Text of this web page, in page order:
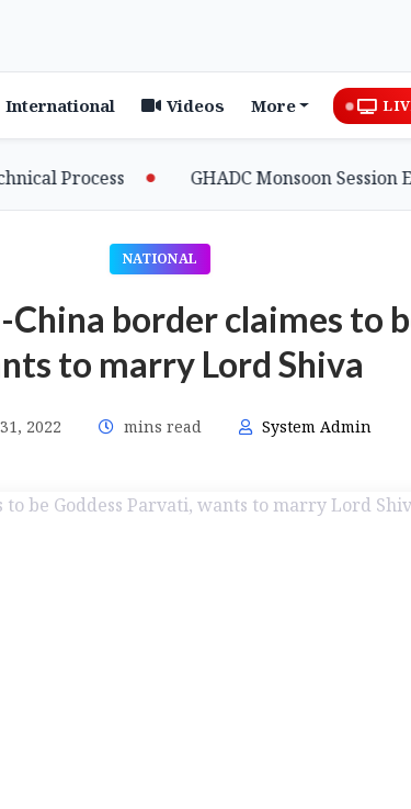
International Videos More
Process GHADC Monsoon Session
NATIONAL
border claimes to
to marry Lord Shiva
2022 mins read System Admin